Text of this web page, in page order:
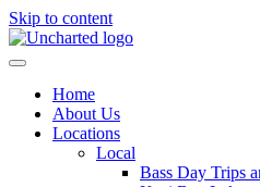
Skip to content
Home
About Us
Locations
Local
Bass Day Trips